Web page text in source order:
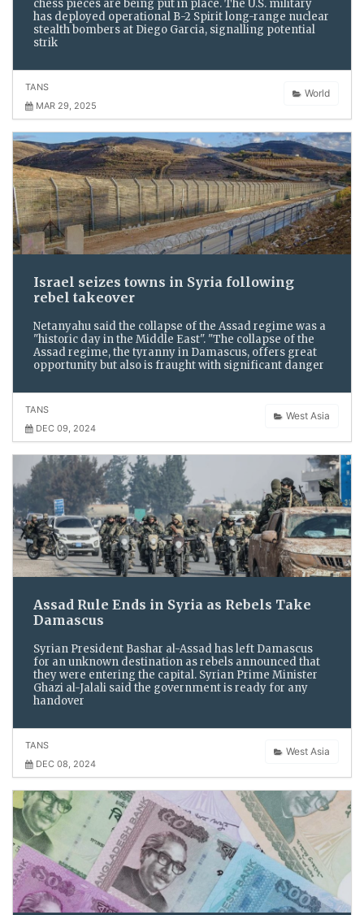
chess pieces are being put in place. The U.S. military
has deployed operational B-2 Spirit long-range nuclear
stealth bombers at Diego Garcia, signalling potential
strik
World
TANS
MAR 29, 2025
Israel seizes towns in Syria following
rebel takeover
Netanyahu said the collapse of the Assad regime was a
"historic day in the Middle East". "The collapse of the
Assad regime, the tyranny in Damascus, offers great
opportunity but also is fraught with significant danger
West Asia
TANS
DEC 09, 2024
Assad Rule Ends in Syria as Rebels Take
Damascus
Syrian President Bashar al-Assad has left Damascus
for an unknown destination as rebels announced that
they were entering the capital. Syrian Prime Minister
Ghazi al-Jalali said the government is ready for any
handover
West Asia
TANS
DEC 08, 2024